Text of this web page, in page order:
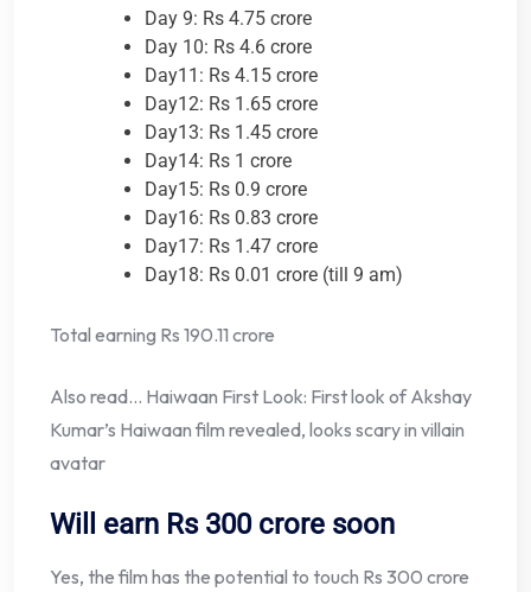
Day 9: Rs 4.75 crore
Day 10: Rs 4.6 crore
Day11: Rs 4.15 crore
Day12: Rs 1.65 crore
Day13: Rs 1.45 crore
Day14: Rs 1 crore
Day15: Rs 0.9 crore
Day16: Rs 0.83 crore
Day17: Rs 1.47 crore
Day18: Rs 0.01 crore (till 9 am)
Total earning Rs 190.11 crore
Also read… Haiwaan First Look: First look of Akshay
Kumar’s Haiwaan film revealed, looks scary in villain
avatar
Will earn Rs 300 crore soon
Yes, the film has the potential to touch Rs 300 crore